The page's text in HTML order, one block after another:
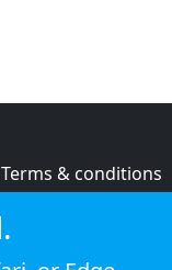
Terms & conditions
Cookie policy